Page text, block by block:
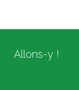
Allons-y !